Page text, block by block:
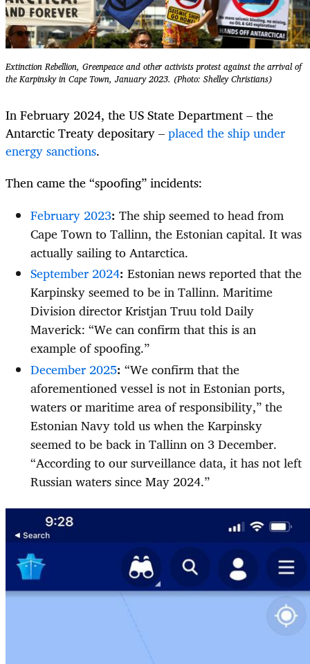
Extinction Rebellion, Greenpeace and other activists protest against the arrival of
the Karpinsky in Cape Town, January 2023. (Photo: Shelley Christians)
In February 2024, the US State Department – the
Antarctic Treaty depositary –placed the ship under
energy sanctions.
Then came the “spoofing” incidents:
February 2023: The ship seemed to head from
Cape Town to Tallinn, the Estonian capital. It was
actually sailing to Antarctica.
September 2024: Estonian news reported that the
Karpinsky seemed to be in Tallinn. Maritime
Division director Kristjan Truu told Daily
Maverick: “We can confirm that this is an
example of spoofing.”
December 2025: “We confirm that the
aforementioned vessel is not in Estonian ports,
waters or maritime area of responsibility,” the
Estonian Navy told us when the Karpinsky
seemed to be back in Tallinn on 3 December.
“According to our surveillance data, it has not left
Russian waters since May 2024.”